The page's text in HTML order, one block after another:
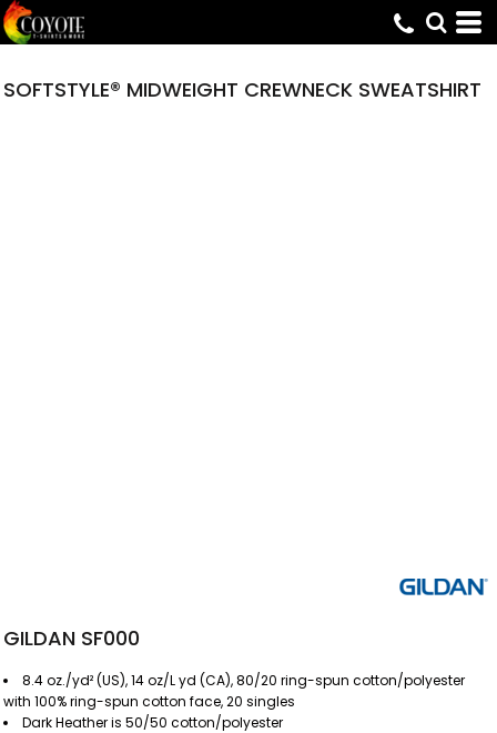
SOFTSTYLE® MIDWEIGHT CREWNECK SWEATSHIRT
GILDAN SF000
8.4 oz./yd² (US), 14 oz/L yd (CA), 80/20 ring-spun cotton/polyester
with 100% ring-spun cotton face, 20 singles
Dark Heather is 50/50 cotton/polyester